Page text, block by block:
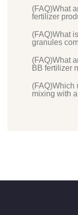
(FAQ)What
fertilizer
(FAQ)What
granules
(FAQ)What
BB fertilizer
(FAQ)Which
mixing with